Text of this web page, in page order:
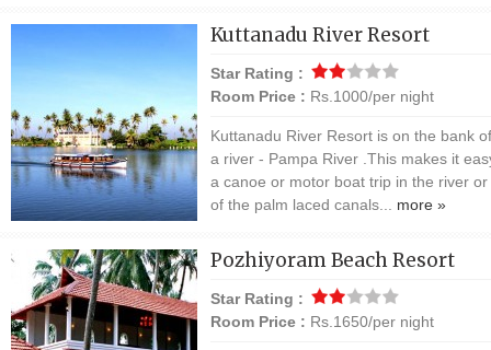
Kuttanadu River Resort
Star Rating :
Room Price : Rs.1000/per night
Kuttanadu River Resort is on the bank
a river - Pampa River .This makes it
a canoe or motor boat trip in the river or
of the palm laced canals... more »
Pozhiyoram Beach Resort
Star Rating :
Room Price : Rs.1650/per night